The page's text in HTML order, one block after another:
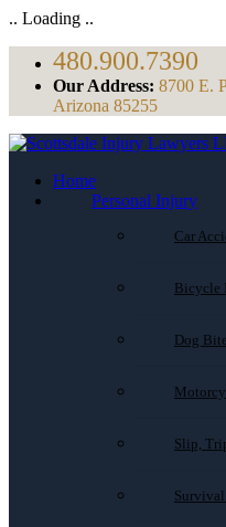
.. Loading ..
480.900.7390
Our Address: 8700 E.
Arizona 85255
Home
Personal Injury
Car
Bicycle
Dog
Slip,